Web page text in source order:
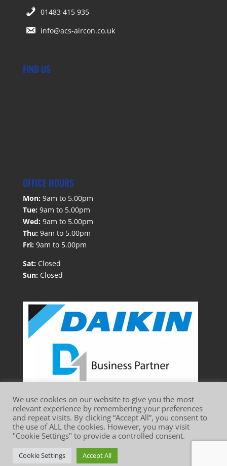
01483 415 935
info@acs-aircon.co.uk
FIND US
OFFICE HOURS
Mon: 9am to 5.00pm
Tue: 9am to 5.00pm
Wed: 9am to 5.00pm
Thu: 9am to 5.00pm
Fri: 9am to 5.00pm
Sat: Closed
Sun: Closed
Website Terms of Use
Cookie Policy
We use cookies on our website to give you the most
relevant experience by remembering your preferences
and repeat visits. By clicking “Accept All”, you consent to
the use of ALL the cookies. However, you may visit
"Cookie Settings" to provide a controlled consent.
Cookie Settings Accept All